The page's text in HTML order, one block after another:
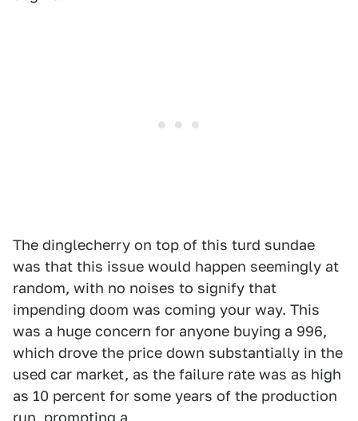
The dinglecherry on top of this turd sundae
was that this issue would happen seemingly at
random, with no noises to signify that
impending doom was coming your way. This
was a huge concern for anyone buying a 996,
which drove the price down substantially in the
used car market, as the failure rate was as high
as 10 percent for some years of the production
run, prompting a